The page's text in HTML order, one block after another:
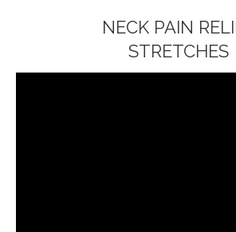
NECK PAIN
STRETCHES